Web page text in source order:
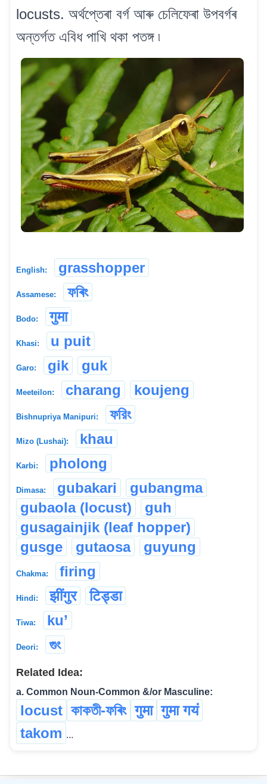
locusts. অৰ্থপ্তেৰা বৰ্গ আৰু চেলিফেৰা উপবৰ্গৰ
অন্তৰ্গত এবিধ পাখি থকা পতঙ্গ ৷
English: grasshopper
Assamese: ফৰিং
Bodo: गुमा
Khasi: u puit
Garo: gik guk
Meeteilon: charang koujeng
Bishnupriya Manipuri: ফরিং
Mizo (Lushai): khau
Karbi: pholong
Dimasa: gubakari
gubangma
gubaola (locust)
guh
gusagainjik (leaf hopper)
gusge
gutaosa guyung
Chakma: firing
Hindi: झींगुर टिड्डा
Tiwa: ku’
Deori: গুং
Related Idea:
a. Common Noun-Common &/or Masculine:
locust কাকতী-ফৰিং गुमा गुमा गयं
takom ...